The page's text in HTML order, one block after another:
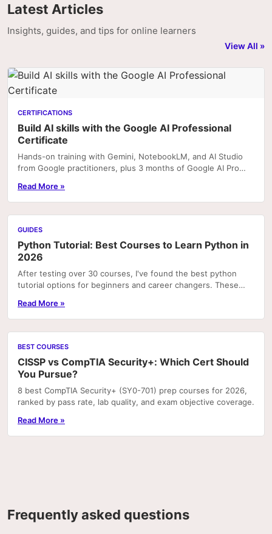
Latest Articles
Insights, guides, and tips for online learners
View All »
CERTIFICATIONS
Build AI skills with the Google AI Professional
Certificate
Hands-on training with Gemini, NotebookLM, and AI Studio
from Google practitioners, plus 3 months of Google AI Pro
Read More »
GUIDES
Python Tutorial: Best Courses to Learn Python in
2026
After testing over 30 courses, I've found the best python
tutorial options for beginners and career changers. These
Read More »
BEST COURSES
CISSP vs CompTIA Security+: Which Cert Should
You Pursue?
8 best CompTIA Security+ (SY0-701) prep courses for 2026,
ranked by pass rate, lab quality, and exam objective coverage.
Read More »
Frequently asked questions